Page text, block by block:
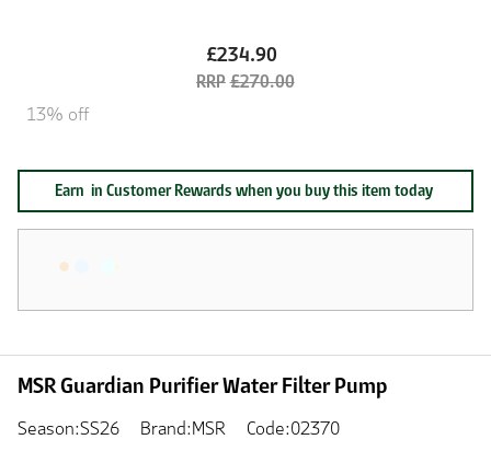
£234.90
£270.00
13% off
Earn in Customer Rewards when you buy this item today
MSR Guardian Purifier Water Filter Pump
Season:SS26 Brand:MSR Code:02370